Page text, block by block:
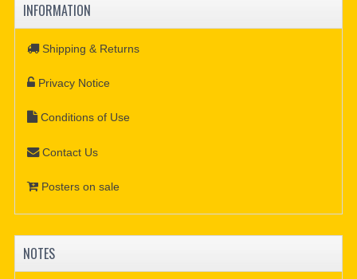
INFORMATION
Shipping & Returns
Privacy Notice
Conditions of Use
Contact Us
Posters on sale
NOTES